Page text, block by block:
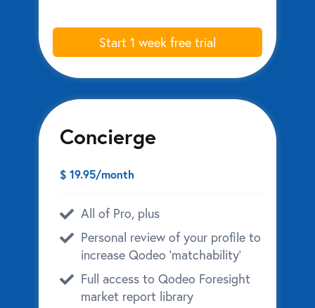
Start 1 week free trial
Concierge
$ 19.95/month
All of Pro, plus
Personal review of your profile to
increase Qodeo ‘matchability’
Full access to Qodeo Foresight
market report library